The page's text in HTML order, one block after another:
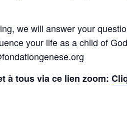
we will answer your
your life as a child of
à tous via ce lien zoom: